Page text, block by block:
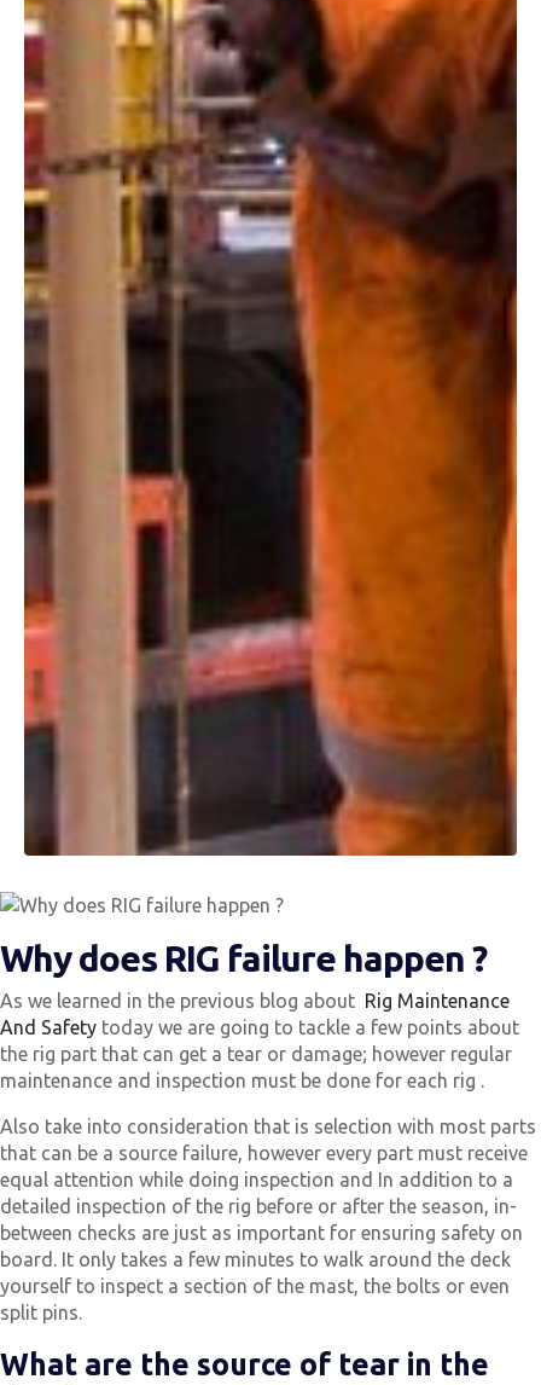
Why does RIG failure happen ?
As we learned in the previous blog about Rig Maintenance
And Safety today we are going to tackle a few points about
the rig part that can get a tear or damage; however regular
maintenance and inspection must be done for each rig .
Also take into consideration that is selection with most parts
that can be a source failure, however every part must receive
equal attention while doing inspection and In addition to a
detailed inspection of the rig before or after the season, in-
between checks are just as important for ensuring safety on
board. It only takes a few minutes to walk around the deck
yourself to inspect a section of the mast, the bolts or even
split pins.
What are the source of tear in the